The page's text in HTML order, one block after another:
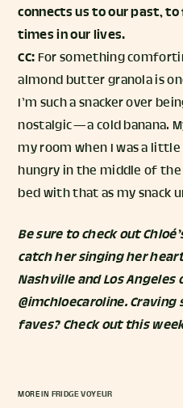
connects us to our past,
times in our lives.
CC: For something
almond butter granola is
I’m such a snacker over
nostalgic — a cold banana.
my room when I was a
hungry in the middle of
bed with that as my snack
Be sure to check out
catch her singing her
Nashville and Los Angeles
@imchloecaroline.Craving
faves? Check out this
MORE IN FRIDGE VOYEUR